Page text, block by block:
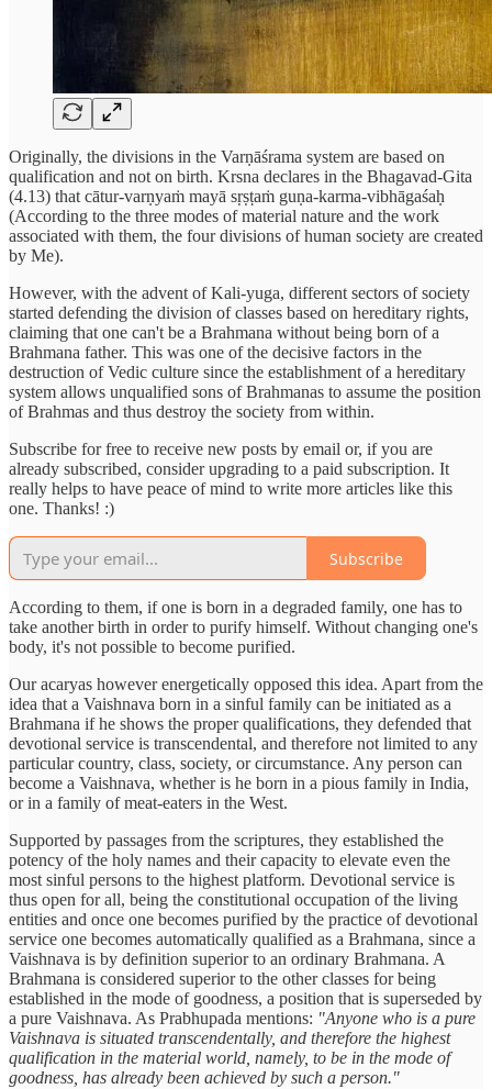
Originally, the divisions in the Varṇāśrama system are based on
qualification and not on birth. Krsna declares in the Bhagavad-Gita
(4.13) that cātur-varṇyaṁ mayā sṛṣṭaṁ guṇa-karma-vibhāgaśaḥ
(According to the three modes of material nature and the work
associated with them, the four divisions of human society are created
by Me).
However, with the advent of Kali-yuga, different sectors of society
started defending the division of classes based on hereditary rights,
claiming that one can't be a Brahmana without being born of a
Brahmana father. This was one of the decisive factors in the
destruction of Vedic culture since the establishment of a hereditary
system allows unqualified sons of Brahmanas to assume the position
of Brahmas and thus destroy the society from within.
Subscribe for free to receive new posts by email or, if you are
already subscribed, consider upgrading to a paid subscription. It
really helps to have peace of mind to write more articles like this
one. Thanks! :)
Subscribe
According to them, if one is born in a degraded family, one has to
take another birth in order to purify himself. Without changing one's
body, it's not possible to become purified.
Our acaryas however energetically opposed this idea. Apart from the
idea that a Vaishnava born in a sinful family can be initiated as a
Brahmana if he shows the proper qualifications, they defended that
devotional service is transcendental, and therefore not limited to any
particular country, class, society, or circumstance. Any person can
become a Vaishnava, whether is he born in a pious family in India,
or in a family of meat-eaters in the West.
Supported by passages from the scriptures, they established the
potency of the holy names and their capacity to elevate even the
most sinful persons to the highest platform. Devotional service is
thus open for all, being the constitutional occupation of the living
entities and once one becomes purified by the practice of devotional
service one becomes automatically qualified as a Brahmana, since a
Vaishnava is by definition superior to an ordinary Brahmana. A
Brahmana is considered superior to the other classes for being
established in the mode of goodness, a position that is superseded by
a pure Vaishnava. As Prabhupada mentions: "Anyone who is a pure
Vaishnava is situated transcendentally, and therefore the highest
qualification in the material world, namely, to be in the mode of
goodness, has already been achieved by such a person."